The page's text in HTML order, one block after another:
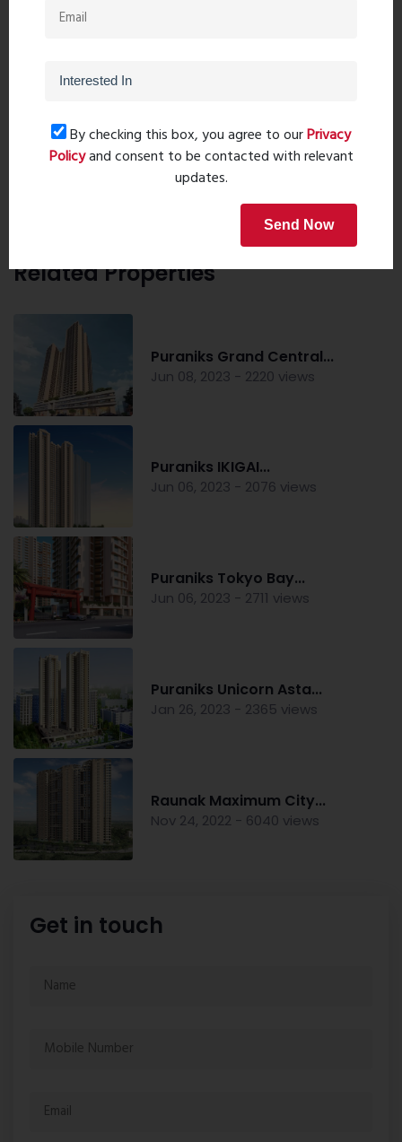
Related Properties
Puraniks Grand Central...
Jun 08, 2023 - 2220 views
Puraniks IKIGAI...
Jun 06, 2023 - 2076 views
Puraniks Tokyo Bay...
Jun 06, 2023 - 2711 views
Puraniks Unicorn Asta...
Jan 26, 2023 - 2365 views
Raunak Maximum City...
Nov 24, 2022 - 6040 views
Get in touch
By checking this box, you agree to ourPrivacy
Policyand consent to be contacted with relevant
updates.
Send Now